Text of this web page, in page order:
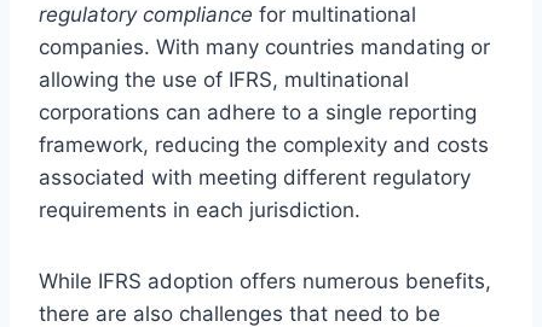
regulatory compliance for multinational
companies. With many countries mandating or
allowing the use of IFRS, multinational
corporations can adhere to a single reporting
framework, reducing the complexity and costs
associated with meeting different regulatory
requirements in each jurisdiction.
While IFRS adoption offers numerous benefits,
there are also challenges that need to be